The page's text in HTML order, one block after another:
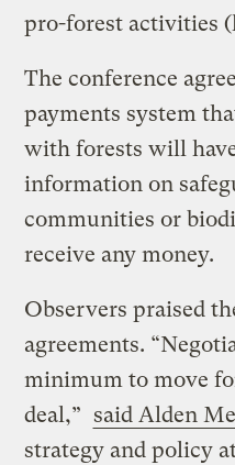
pro-forest activities
The conference
payments system
with forests will
information on
communities or
receive any money.
Observers praised
agreements.
minimum to move
deal,” said Alden
strategy and policy